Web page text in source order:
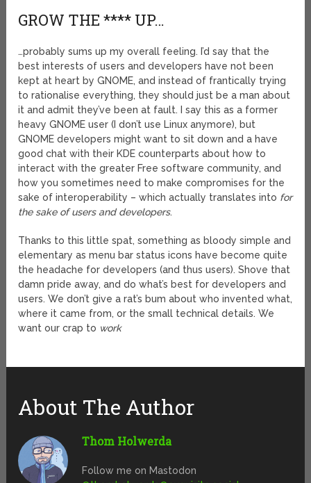
GROW THE **** UP…
…probably sums up my overall feeling. I’d say that the
best interests of users and developers have not been
kept at heart by GNOME, and instead of frantically trying
to rationalise everything, they should just be a man about
it and admit they’ve been at fault. I say this as a former
heavy GNOME user (I don’t use Linux anymore), but
GNOME developers might want to sit down and a have
good chat with their KDE counterparts about how to
interact with the greater Free software community, and
how you sometimes need to make compromises for the
sake of interoperability – which actually translates into for
the sake of users and developers.
Thanks to this little spat, something as bloody simple and
elementary as menu bar status icons have become quite
the headache for developers (and thus users). Shove that
damn pride away, and do what’s best for developers and
users. We don’t give a rat’s bum about who invented what,
where it came from, or the small technical details. We
want our crap to work
About The Author
Thom Holwerda
Follow me on Mastodon